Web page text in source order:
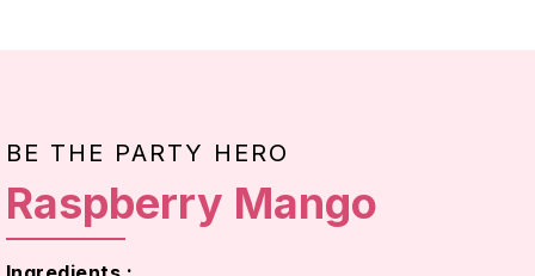
BE THE PARTY HERO
Raspberry Mango